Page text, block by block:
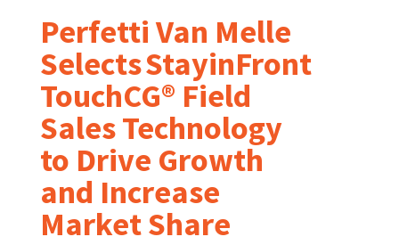
Perfetti Van Melle
Selects StayinFront
TouchCG® Field
Sales Technology
to Drive Growth
and Increase
Market Share